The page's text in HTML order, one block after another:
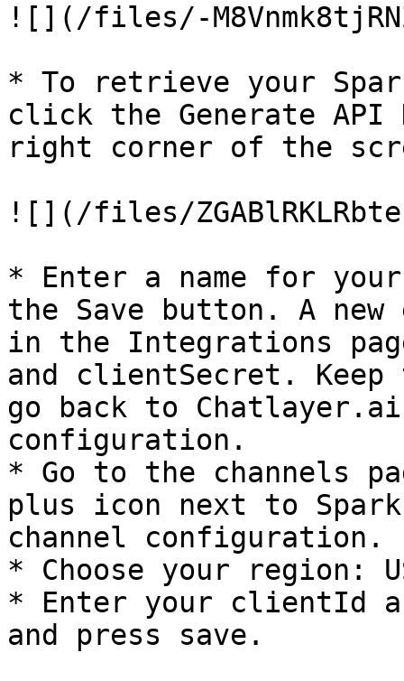
![](/files/-
* To retrieve your
click the Generate
right corner of the
![](/files/
* Enter a name for
the Save button. A
in the Integrations
and clientSecret. Keep
go back to
configuration.
* Go to the channels
plus icon next to
channel configuration.
* Choose your region:
* Enter your clientId
and press save.